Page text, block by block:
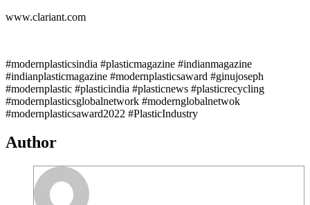
www.clariant.com
#modernplasticsindia #plasticmagazine #indianmagazine
#indianplasticmagazine #modernplasticsaward #ginujoseph
#modernplastic #plasticindia #plasticnews #plasticrecycling
#modernplasticsglobalnetwork #modernglobalnetwok
#modernplasticsaward2022 #PlasticIndustry
Author